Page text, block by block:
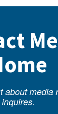
about media
inquires.